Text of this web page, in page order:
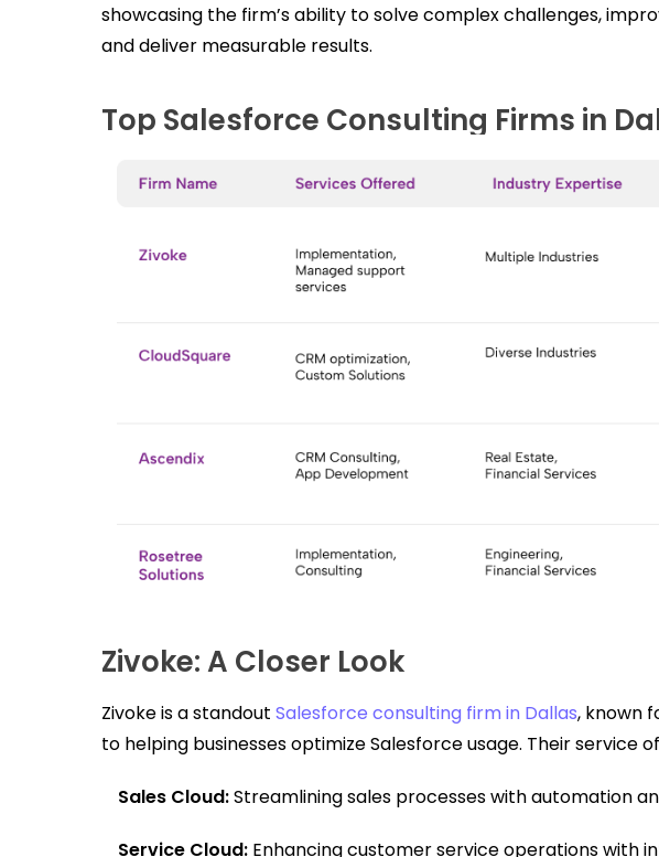
showcasing the firm’s ability to solve complex challenges,
and deliver measurable results.
Top Salesforce Consulting Firms in
Zivoke: A Closer Look
Zivoke is a standout Salesforce consulting firm in Dallas, known
to helping businesses optimize Salesforce usage. Their service
Sales Cloud:Streamlining sales processes with automation
Service Cloud: Enhancing customer service operations with